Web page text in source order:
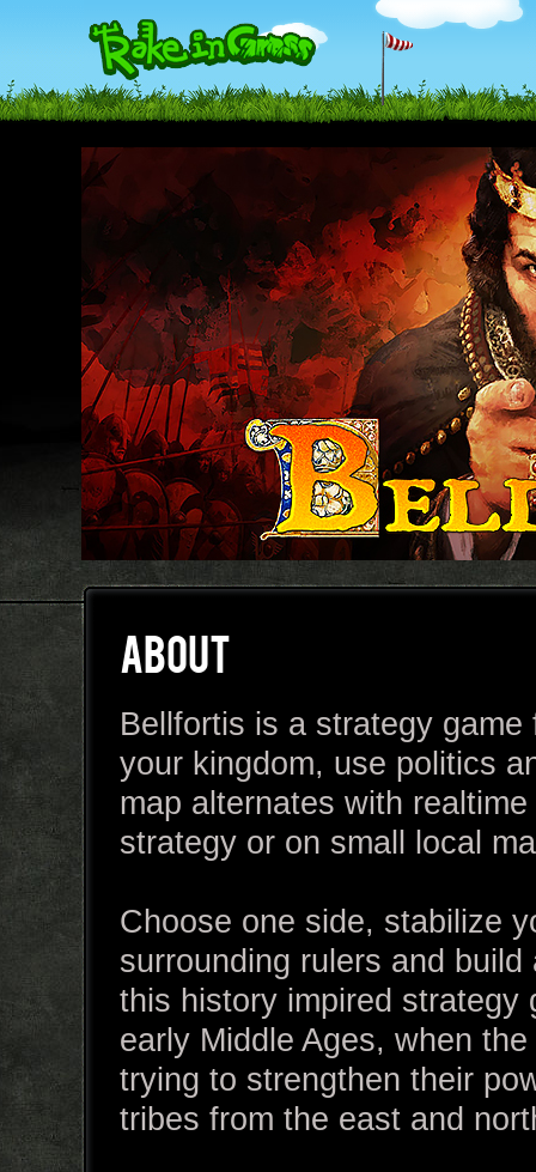
ABOUT
Bellfortis is a strategy
your kingdom, use politics
map alternates with
strategy or on small local
Choose one side, stabilize
surrounding rulers and
this history impired strategy
early Middle Ages, when
trying to strengthen their
tribes from the east and